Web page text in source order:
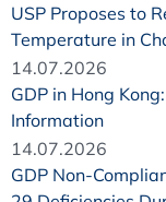
USP Proposes to
Temperature in
14.07.2026
GDP in Hong
Information
14.07.2026
GDP Non-